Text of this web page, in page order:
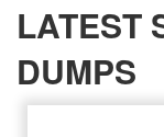
LATEST
DUMPS